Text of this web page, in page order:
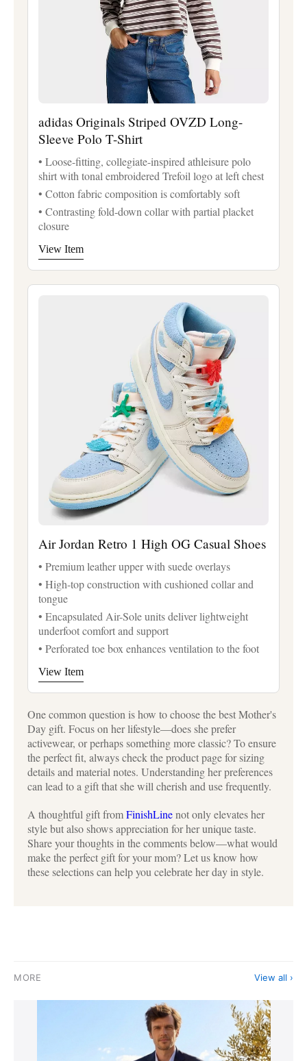
adidas Originals Striped OVZD Long-
Sleeve Polo T-Shirt
• Loose-fitting, collegiate-inspired athleisure polo
shirt with tonal embroidered Trefoil logo at left chest
• Cotton fabric composition is comfortably soft
• Contrasting fold-down collar with partial placket
closure
View Item
Air Jordan Retro 1 High OG Casual Shoes
• Premium leather upper with suede overlays
• High-top construction with cushioned collar and
tongue
• Encapsulated Air-Sole units deliver lightweight
underfoot comfort and support
• Perforated toe box enhances ventilation to the foot
View Item
One common question is how to choose the best Mother's
Day gift. Focus on her lifestyle—does she prefer
activewear, or perhaps something more classic? To ensure
the perfect fit, always check the product page for sizing
details and material notes. Understanding her preferences
can lead to a gift that she will cherish and use frequently.
A thoughtful gift fromFinishLinenot only elevates her
style but also shows appreciation for her unique taste.
Share your thoughts in the comments below—what would
make the perfect gift for your mom? Let us know how
these selections can help you celebrate her day in style.
MORE View all ›